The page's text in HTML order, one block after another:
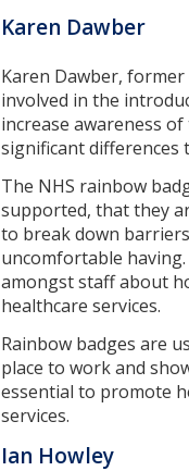
Karen Dawber
Karen Dawber,
involved in the
increase awareness
significant differences
The NHS rainbow
supported, that they
to break down
uncomfortable
amongst staff about
healthcare services.
Rainbow badges are
place to work and
essential to promote
services.
Ian Howley